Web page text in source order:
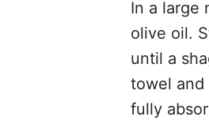
In a large
olive oil.
until a
towel and
fully